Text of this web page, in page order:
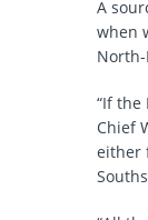
A
when
“If the
Chief
either